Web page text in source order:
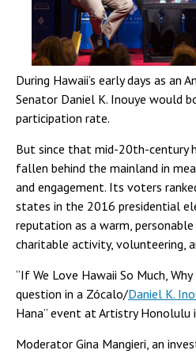
During Hawaii’s early days as an
Senator Daniel K. Inouye would
participation rate.
But since that mid-20th-century
fallen behind the mainland in
and engagement. Its voters
states in the 2016 presidential
reputation as a warm,
charitable activity, volunteering,
“If We Love Hawaii So Much,
question in a Zócalo/Daniel K.
Hana” event at Artistry Honolulu
Moderator Gina Mangieri, an